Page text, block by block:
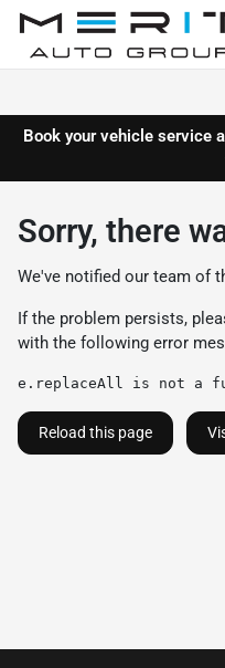
Book your vehicle service
Sorry, there
We've notified our team of
If the problem persists,
with the following error
e.replaceAll is not a
Reload this page